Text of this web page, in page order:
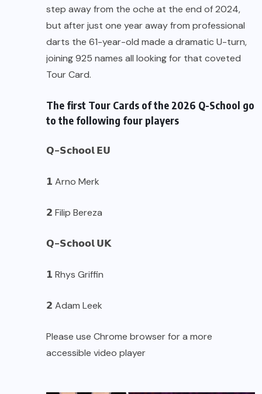
step away from the oche at the end of 2024,
but after just one year away from professional
darts the 61-year-old made a dramatic U-turn,
joining 925 names all looking for that coveted
Tour Card.
The first Tour Cards of the 2026 Q-School go
to the following four players
𝗤-𝗦𝗰𝗵𝗼𝗼𝗹 𝗘𝗨
𝟭 Arno Merk
𝟮 Filip Bereza
𝗤-𝗦𝗰𝗵𝗼𝗼𝗹 𝗨𝗞
𝟭 Rhys Griffin
𝟮 Adam Leek
Please use Chrome browser for a more
accessible video player